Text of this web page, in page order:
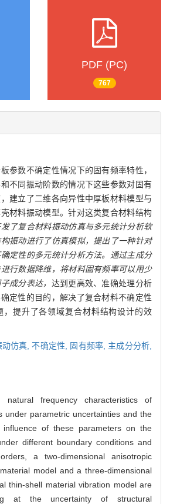
PDF (PC)
767
参数不确定性情况下的固有频率特性，
不同振动阶数的情况下这些参数对固有
建立了二维各向异性中厚板材料模型与
材料振动模型。针对这类复合材料结构
发了复合材料振动仿真与多元统计分析软
振动进行了仿真模拟，提出了一种针对
定性的多元统计分析方法。通过主成分
行数据降维，将材料固有频率可以用少
成分表达， 达到更高效、准确处理分析
定性的目的，解决了复合材料不确定性
，提升了各领域复合材料结构设计的效
动仿真,不确定性, 固有频率, 主成分分析,
natural frequency characteristics of
under parametric uncertainties and the
of these parameters on the
different boundary conditions and
a two-dimensional anisotropic
model and a three-dimensional
thin-shell material vibration model are
at the uncertainty of structural